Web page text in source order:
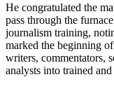
He congratulated the
pass through the
journalism training,
marked the beginning
writers, commentators,
analysts into trained